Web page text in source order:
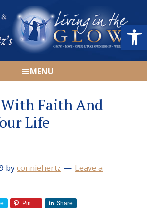
MENU
Faith And
Life
byconniehertz
Leave a
Pin Share